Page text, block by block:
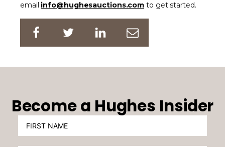
email info@hughesauctions.com to get started.
Become a Hughes Insider